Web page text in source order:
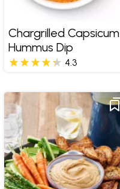
Chargrilled Capsicum
Hummus Dip
4.3